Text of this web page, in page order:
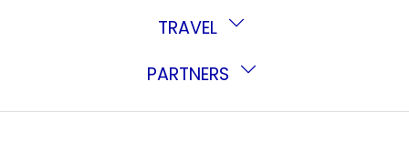
TRAVEL
PARTNERS